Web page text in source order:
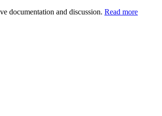
documentation and discussion. Read more